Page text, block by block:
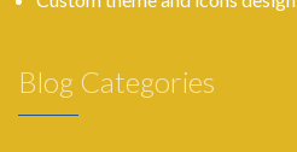
Blog Categories